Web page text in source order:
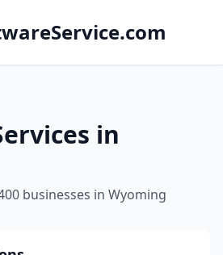
in
businesses in Wyoming